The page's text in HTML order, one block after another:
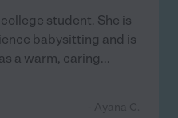
student. She is
babysitting and is
a warm, caring...